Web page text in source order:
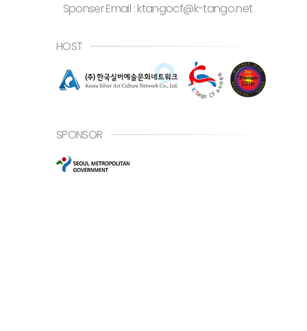
Sponser Email : ktangocf@k-tango.net
HOST
SPONSOR